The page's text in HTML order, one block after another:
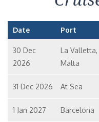
Date Port
30 Dec
2026
La Valletta,
Malta
31 Dec 2026 At Sea
1 Jan 2027 Barcelona